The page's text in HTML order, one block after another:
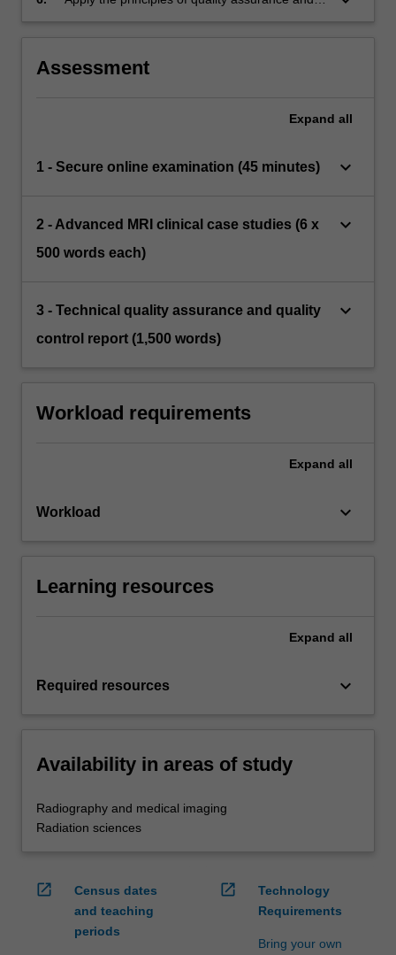
Assessment
Expand all
1 - Secure online examination (45 minutes) keyboard_arrow_down
2 - Advanced MRI clinical case studies (6 x
500 words each)
keyboard_arrow_down
3 - Technical quality assurance and quality
control report (1,500 words)
keyboard_arrow_down
Workload requirements
Expand all
Workload keyboard_arrow_down
Learning resources
Expand all
Required resources keyboard_arrow_down
Availability in areas of study
Radiography and medical imaging
Radiation sciences
open_in_new
Census dates
and teaching
periods
open_in_new
Technology
Requirements
Bring your own